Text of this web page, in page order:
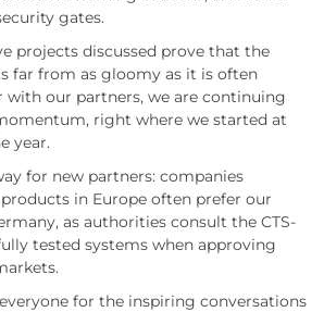
gates.
projects discussed prove that the
far from as gloomy as it is often
with our partners, we are continuing
right where we started at
year.
for new partners: companies
in Europe often prefer our
as authorities consult the CTS-
tested systems when approving
for the inspiring conversations